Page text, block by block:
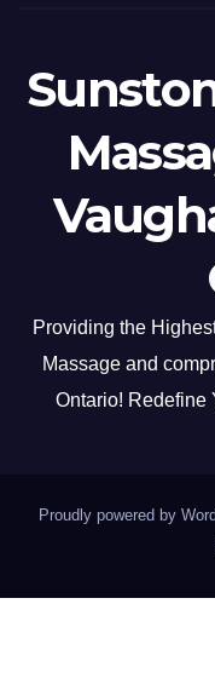
Providing the
Massage and
Ontario! Redefine
Proudly powered by